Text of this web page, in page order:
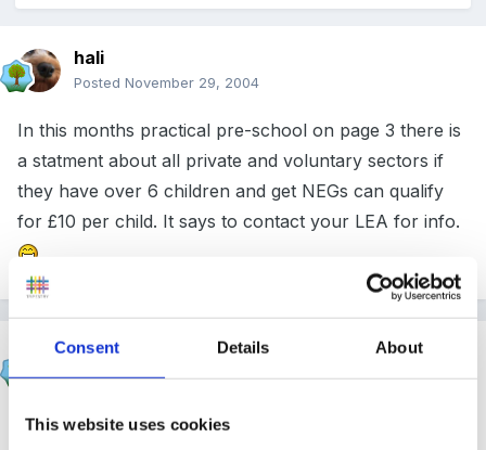
Consent Details About
This website uses cookies
hali
Posted November 29, 2004
In this months practical pre-school on page 3 there is
a statment about all private and voluntary sectors if
they have over 6 children and get NEGs can qualify
for £10 per child. It says to contact your LEA for info.
Verona
PostedNovember 29, 2004
Hali